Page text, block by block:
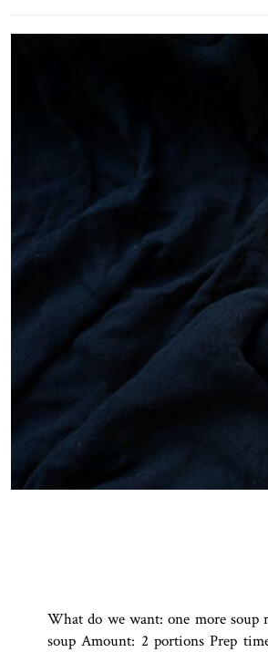
What do we want: one more soup
soup Amount: 2 portions Prep